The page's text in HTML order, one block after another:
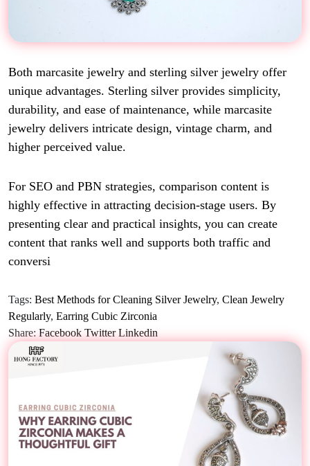
Both marcasite jewelry and sterling silver jewelry offer
unique advantages. Sterling silver provides simplicity,
durability, and ease of maintenance, while marcasite
jewelry delivers intricate design, vintage charm, and
higher perceived value.
For SEO and PBN strategies, comparison content is
highly effective in attracting decision-stage users. By
presenting clear and practical insights, you can create
content that ranks well and supports both traffic and
conversi
Tags: Best Methods for Cleaning Silver Jewelry, Clean Jewelry
Regularly, Earring Cubic Zirconia
Share: Facebook Twitter Linkedin